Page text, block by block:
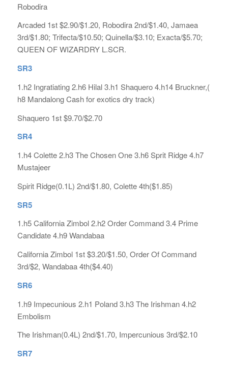
Robodira
Arcaded 1st $2.90/$1.20, Robodira 2nd/$1.40, Jamaea
3rd/$1.80; Trifecta/$10.50; Quinella/$3.10; Exacta/$5.70;
QUEEN OF WIZARDRY L.SCR.
SR3
1.h2 Ingratiating 2.h6 Hilal 3.h1 Shaquero 4.h14 Bruckner,(
h8 Mandalong Cash for exotics dry track)
Shaquero 1st $9.70/$2.70
SR4
1.h4 Colette 2.h3 The Chosen One 3.h6 Sprit Ridge 4.h7
Mustajeer
Spirit Ridge(0.1L) 2nd/$1.80, Colette 4th($1.85)
SR5
1.h5 California Zimbol 2.h2 Order Command 3.4 Prime
Candidate 4.h9 Wandabaa
California Zimbol 1st $3.20/$1.50, Order Of Command
3rd/$2, Wandabaa 4th($4.40)
SR6
1.h9 Impecunious 2.h1 Poland 3.h3 The Irishman 4.h2
Embolism
The Irishman(0.4L) 2nd/$1.70, Impercunious 3rd/$2.10
SR7